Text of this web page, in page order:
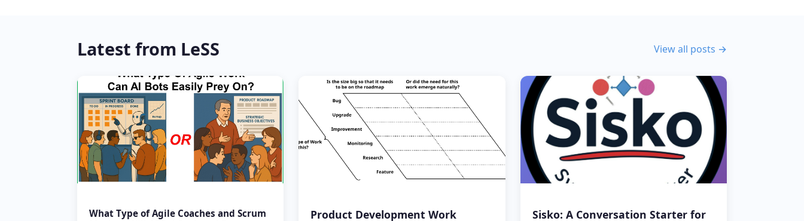
Latest from LeSS View all posts →
What Type of Agile Coaches and Scrum
Product Development Work
Sisko: A Conversation Starter for